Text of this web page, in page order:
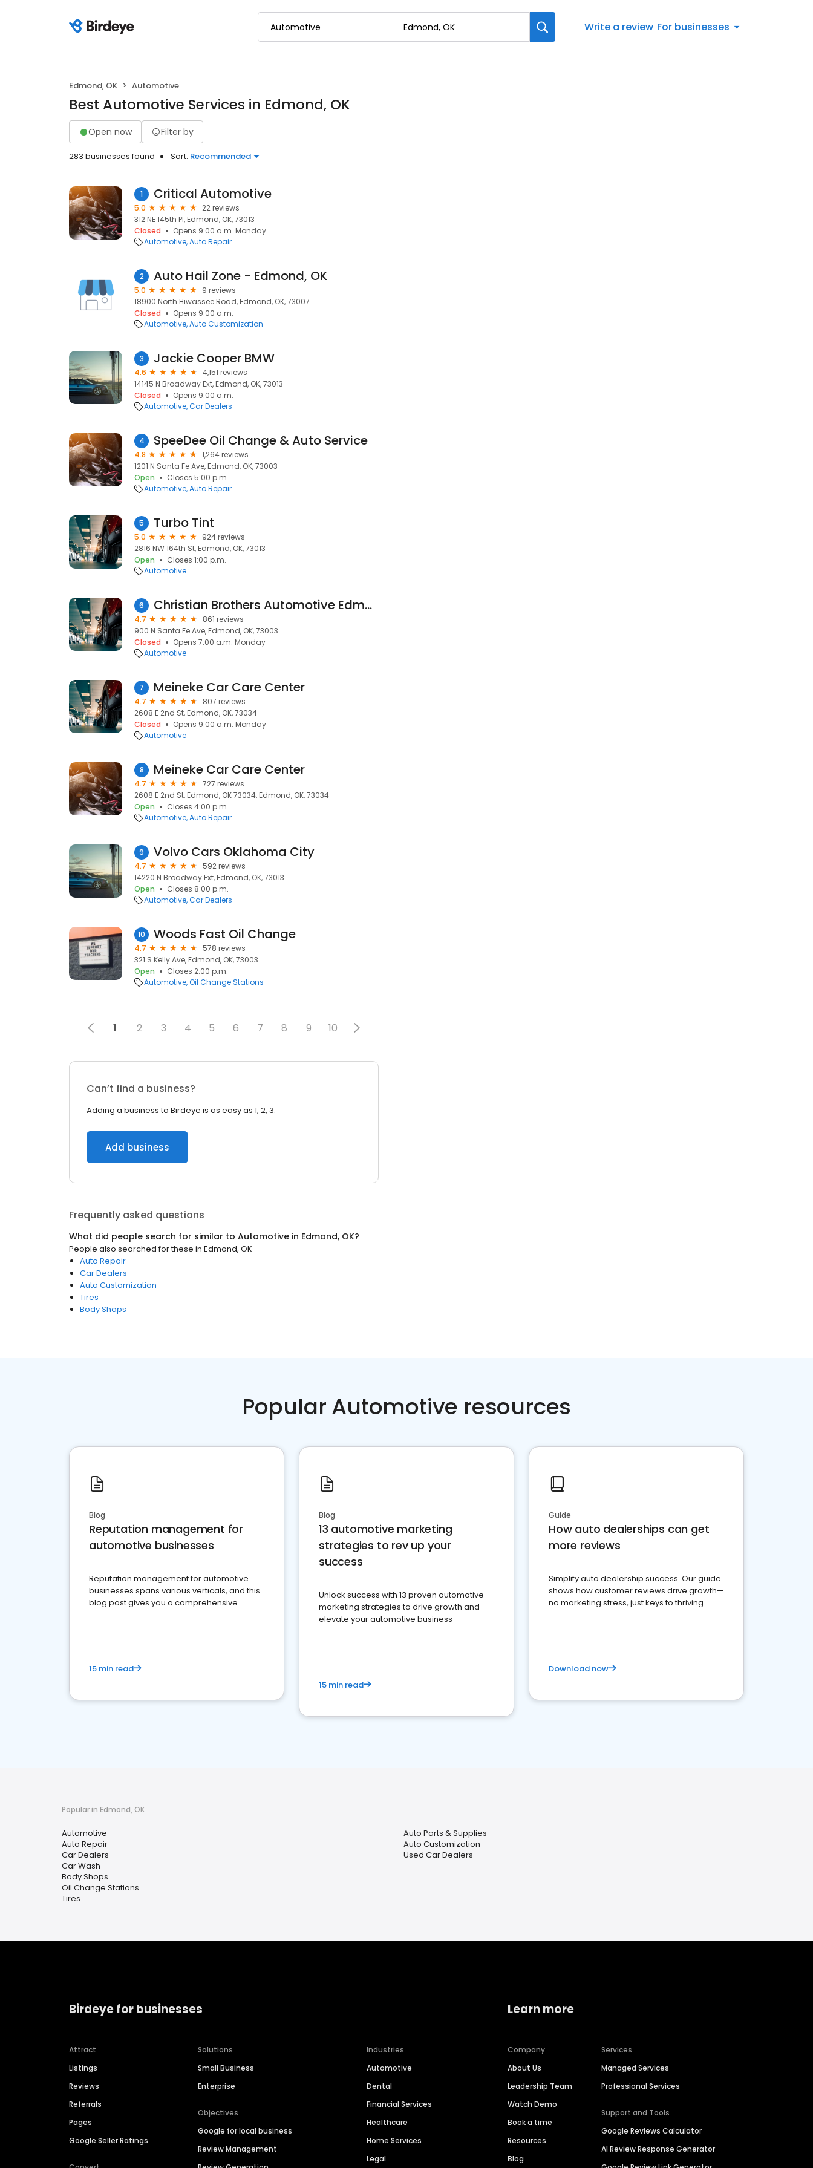
Write a review For businesses
Edmond, OK Automotive
Best Automotive Services in Edmond, OK
Open now Filter by
283 businesses found Sort: Recommended
1 Critical Automotive
5.0
22 reviews
312 NE 145th Pl, Edmond, OK, 73013
Closed
Opens 9:00 a.m. Monday
Automotive Auto Repair
2 Auto Hail Zone - Edmond, OK
5.0
9 reviews
18900 North Hiwassee Road, Edmond, OK, 73007
Closed
Opens 9:00 a.m.
Automotive Auto Customization
3 Jackie Cooper BMW
4.6
4,151 reviews
14145 N Broadway Ext, Edmond, OK, 73013
Closed
Opens 9:00 a.m.
Automotive Car Dealers
4 SpeeDee Oil Change & Auto Service
4.8
1,264 reviews
1201 N Santa Fe Ave, Edmond, OK, 73003
Open
Closes 5:00 p.m.
Automotive Auto Repair
5 Turbo Tint
5.0
924 reviews
2816 NW 164th St, Edmond, OK, 73013
Open
Closes 1:00 p.m.
Automotive
6 Christian Brothers Automotive Edmond
4.7
861 reviews
900 N Santa Fe Ave, Edmond, OK, 73003
Closed
Opens 7:00 a.m. Monday
Automotive
7 Meineke Car Care Center
4.7
807 reviews
2608 E 2nd St, Edmond, OK, 73034
Closed
Opens 9:00 a.m. Monday
Automotive
8 Meineke Car Care Center
4.7
727 reviews
2608 E 2nd St, Edmond, OK 73034, Edmond, OK, 73034
Open
Closes 4:00 p.m.
Automotive Auto Repair
9 Volvo Cars Oklahoma City
4.7
592 reviews
14220 N Broadway Ext, Edmond, OK, 73013
Open
Closes 8:00 p.m.
Automotive Car Dealers
10 Woods Fast Oil Change
4.7
578 reviews
321 S Kelly Ave, Edmond, OK, 73003
Open
Closes 2:00 p.m.
Automotive Oil Change Stations
1 2 3 4 5 6 7 8 9 10
Can’t find a business?
Adding a business to Birdeye is as easy as 1, 2, 3.
Add business
Frequently asked questions
What did people search for similar to Automotive in Edmond, OK?
People also searched for these in Edmond, OK
Auto Repair
Car Dealers
Auto Customization
Tires
Body Shops
Popular Automotive resources
Blog
Reputation management for
automotive businesses
Reputation management for automotive
businesses spans various verticals, and this
blog post gives you a comprehensive
15 min read
Blog
13 automotive marketing
strategies to rev up your
success
Unlock success with 13 proven automotive
marketing strategies to drive growth and
elevate your automotive business
15 min read
Guide
How auto dealerships can get
more reviews
Simplify auto dealership success. Our guide
shows how customer reviews drive growth—
no marketing stress, just keys to thriving
Download now
Popular in Edmond, OK
Automotive
Auto Repair
Car Dealers
Car Wash
Body Shops
Oil Change Stations
Tires
Auto Parts & Supplies
Auto Customization
Used Car Dealers
Birdeye for businesses
Attract
Listings
Reviews
Referrals
Pages
Google Seller Ratings
Solutions
Small Business
Enterprise
Objectives
Google for local business
Review Management
Industries
Automotive
Dental
Financial Services
Healthcare
Home Services
Legal
Learn more
Company
About Us
Leadership Team
Watch Demo
Book a time
Resources
Blog
Services
Managed Services
Professional Services
Support and Tools
Google Reviews Calculator
AI Review Response Generator